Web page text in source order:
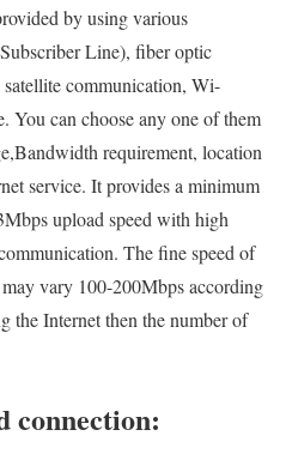
by using various
Line), fiber optic
communication, Wi-
can choose any one of them
requirement, location
service. It provides a minimum
upload speed with high
The fine speed of
vary 100-200Mbps according
the Internet then the number of
connection: